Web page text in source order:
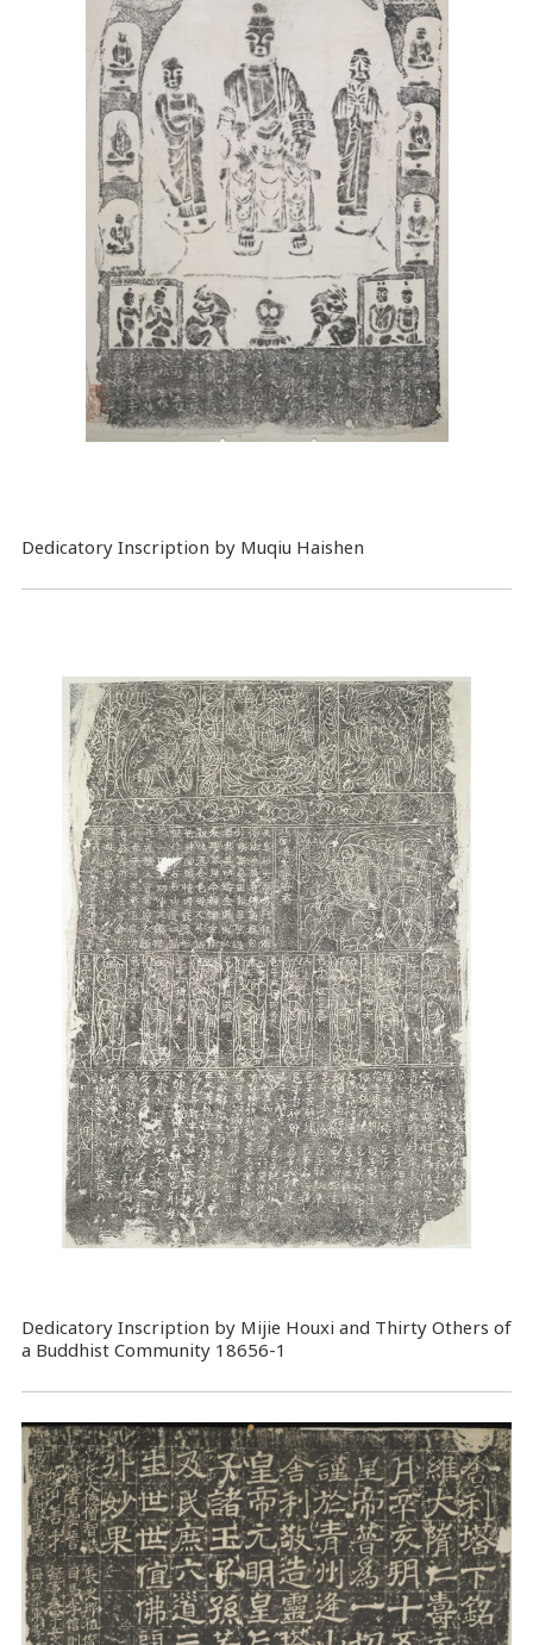
Dedicatory Inscription by Muqiu Haishen
Dedicatory Inscription by Mijie Houxi and Thirty Others of
a Buddhist Community 18656-1